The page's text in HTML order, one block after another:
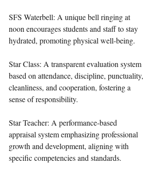
SFS Waterbell: A unique bell ringing at
noon encourages students and staff to stay
hydrated, promoting physical well-being.
Star Class: A transparent evaluation system
based on attendance, discipline, punctuality,
cleanliness, and cooperation, fostering a
sense of responsibility.
Star Teacher: A performance-based
appraisal system emphasizing professional
growth and development, aligning with
specific competencies and standards.